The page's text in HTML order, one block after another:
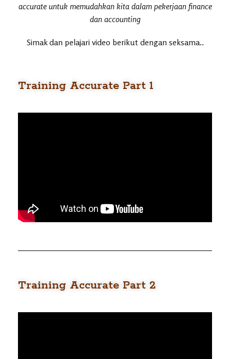
accurate untuk memudahkan kita dalam pekerjaan finance
dan accounting
Simak dan pelajari video berikut dengan seksama..
Training Accurate Part 1
Training Accurate Part 2